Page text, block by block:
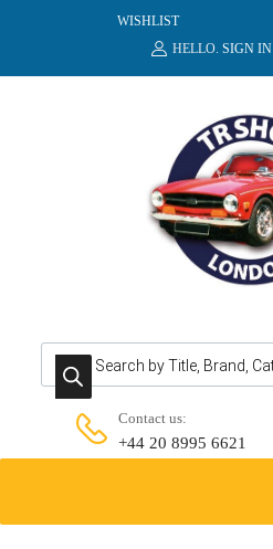
WISHLIST
HELLO. SIGN IN
Products search
Contact us:
+44 20 8995 6621
content